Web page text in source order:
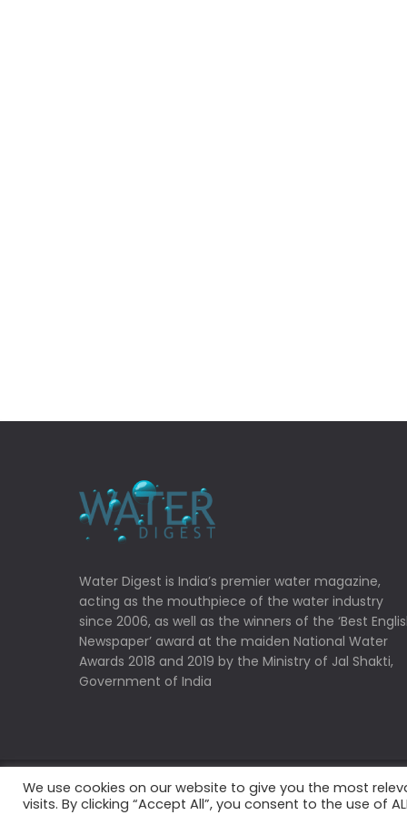
Water Digest is India’s premier water magazine,
acting as the mouthpiece of the water industry
since 2006, as well as the winners of the ‘Best
Newspaper’ award at the maiden National Water
Awards 2018 and 2019 by the Ministry of Jal Shakti,
Government of India
Copyrights © 2022 Water Digest. All Rights
We use cookies on our website to give you the most
visits. By clicking “Accept All”, you consent to the use of